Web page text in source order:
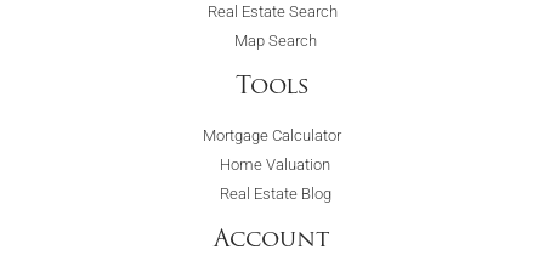
Real Estate Search
Map Search
Tools
Mortgage Calculator
Home Valuation
Real Estate Blog
Account